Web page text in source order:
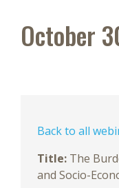
October
Back to all
Title: The
and Socio-